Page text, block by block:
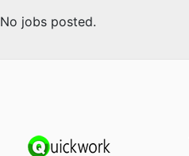
No jobs posted.